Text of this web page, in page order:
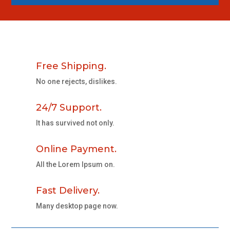
Free Shipping.
No one rejects, dislikes.
24/7 Support.
It has survived not only.
Online Payment.
All the Lorem Ipsum on.
Fast Delivery.
Many desktop page now.